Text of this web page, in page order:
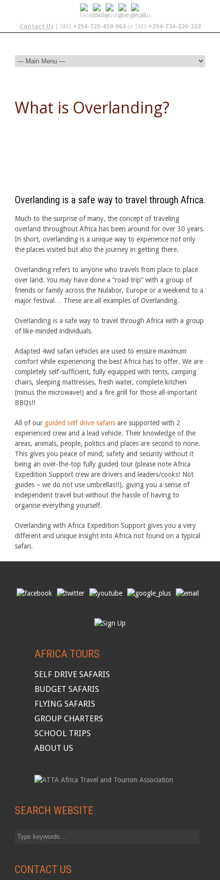
Contact Us| SMS +254-725-459-063or SMS +254-734-226-233
What is Overlanding?
Overlanding is a safe way to travel through Africa.
Much to the surprise of many, the concept of traveling
overland throughout Africa has been around for over 30 years.
In short, overlanding is a unique way to experience not only
the places visited but also the journey in getting there.
Overlanding refers to anyone who travels from place to place
over land. You may have done a “road trip” with a group of
friends or family across the Nulabor, Europe or a weekend to a
major festival… These are all examples of Overlanding.
Overlanding is a safe way to travel through Africa with a group
of like-minded individuals.
Adapted 4wd safari vehicles are used to ensure maximum
comfort while experiencing the best Africa has to offer. We are
completely self-sufficient, fully equipped with tents, camping
chairs, sleeping mattresses, fresh water, complete kitchen
(minus the microwave!) and a fire grill for those all-important
BBQs!!
All of our guided self drive safaris are supported with 2
experienced crew and a lead vehicle. Their knowledge of the
areas, animals, people, politics and places are second to none.
This gives you peace of mind; safety and security without it
being an over-the-top fully guided tour (please note Africa
Expedition Support crew are drivers and leaders/cooks! Not
guides – we do not use umbrellas!!), giving you a sense of
independent travel but without the hassle of having to
organise everything yourself.
Overlanding with Africa Expedition Support gives you a very
different and unique insight into Africa not found on a typical
safari.
AFRICA TOURS
SELF DRIVE SAFARIS
BUDGET SAFARIS
FLYING SAFARIS
GROUP CHARTERS
SCHOOL TRIPS
ABOUT US
SEARCH WEBSITE
CONTACT US